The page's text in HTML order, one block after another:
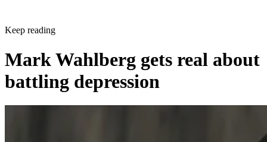
Keep reading
Mark Wahlberg gets real about
battling depression